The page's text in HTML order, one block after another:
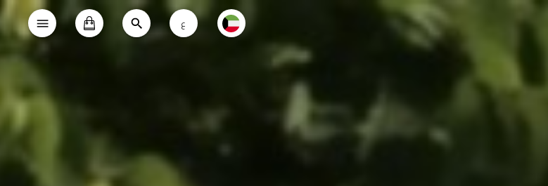
ع